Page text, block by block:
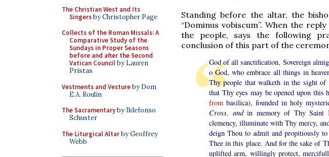
The Christian West and Its
Singersby Christopher Page
Collects of the Roman Missals: A
Comparative Study of the
Sundays in Proper Seasons
before and after the Second
Vatican Councilby Lauren
Pristas
Vestments and Vestureby Dom
E.A. Roulin
The Sacramentaryby Ildefonso
Schuster
The Liturgical Altarby Geoffrey
Webb
Standing before the altar, the
“Dominus vobiscum”. When the
the people, says the following
conclusion of this part of the
God of all sanctification, Sovereign
o God, who embrace all things in
Thy people that walketh in the sight
that Thy eyes may be opened upon this
from basilica), founded in holy
Cross, andin memory of Thy Saint
clemency, illuminate with Thy mercy,
deign Thou to admit and propitiously
Thee in this place. And for the sake of
uplifted arm, willingly protect,